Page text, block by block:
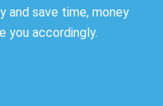
and save time, money
you accordingly.